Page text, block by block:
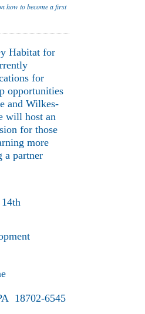
how to become a first
Habitat for
for
opportunities
and Wilkes-
will host an
for those
more
a partner
18702-6545